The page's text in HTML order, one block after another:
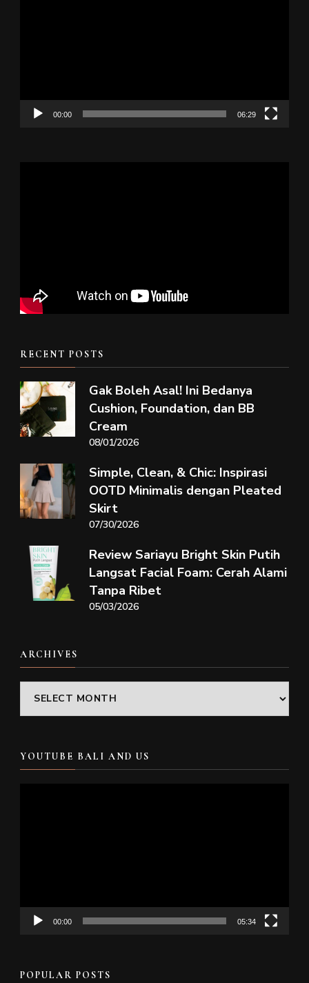
00:00 06:29
RECENT POSTS
Gak Boleh Asal! Ini Bedanya
Cushion, Foundation, dan BB
Cream
08/01/2026
Simple, Clean, & Chic: Inspirasi
OOTD Minimalis dengan Pleated
Skirt
07/30/2026
Review Sariayu Bright Skin Putih
Langsat Facial Foam: Cerah Alami
Tanpa Ribet
05/03/2026
ARCHIVES
Archives
YOUTUBE BALI AND US
00:00 05:34
POPULAR POSTS